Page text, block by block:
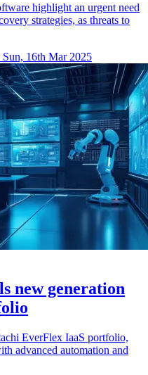
highlight an urgent need
strategies, as threats to
Sun, 16th Mar 2025
new generation
EverFlex IaaS portfolio,
advanced automation and